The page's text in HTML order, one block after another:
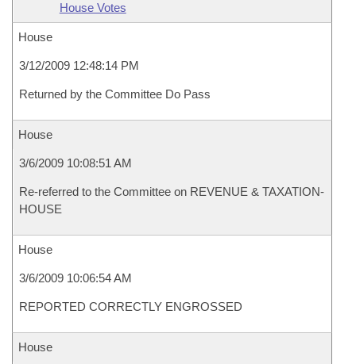
House Votes
House
3/12/2009 12:48:14 PM
Returned by the Committee Do Pass
House
3/6/2009 10:08:51 AM
Re-referred to the Committee on REVENUE & TAXATION-
HOUSE
House
3/6/2009 10:06:54 AM
REPORTED CORRECTLY ENGROSSED
House